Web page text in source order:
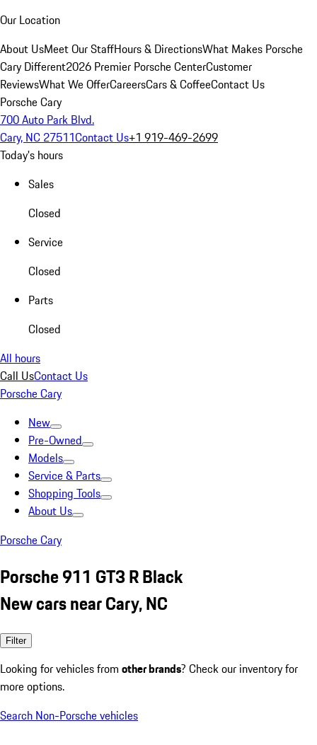
Our Location
About UsMeet Our StaffHours & DirectionsWhat Makes Porsche
Cary Different2026 Premier Porsche CenterCustomer
ReviewsWhat We OfferCareersCars & CoffeeContact Us
Porsche Cary
700 Auto Park Blvd.
Cary, NC 27511Contact Us+1 919-469-2699
Today's hours
Sales
Closed
Service
Closed
Parts
Closed
All hours
Call UsContact Us
Porsche Cary
New
Pre-Owned
Models
Service & Parts
Shopping Tools
About Us
Porsche Cary
Porsche 911 GT3 R Black
New cars near Cary, NC
Filter
Looking for vehicles from other brands? Check our inventory for
more options.
Search Non-Porsche vehicles